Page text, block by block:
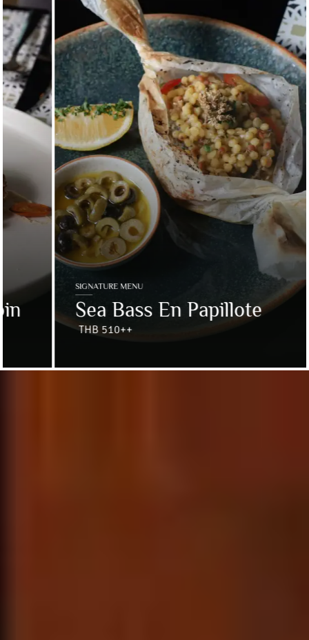
SIGNATURE MENU
Sea Bass En Papillote
THB 510++